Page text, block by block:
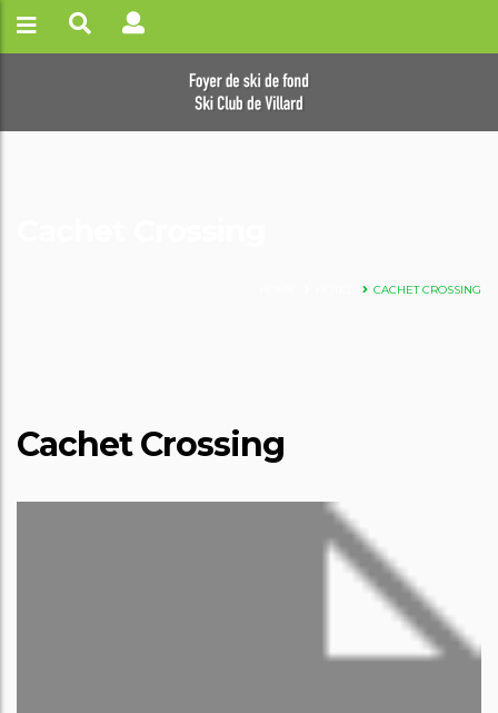
CACHET CROSSING
Cachet Crossing